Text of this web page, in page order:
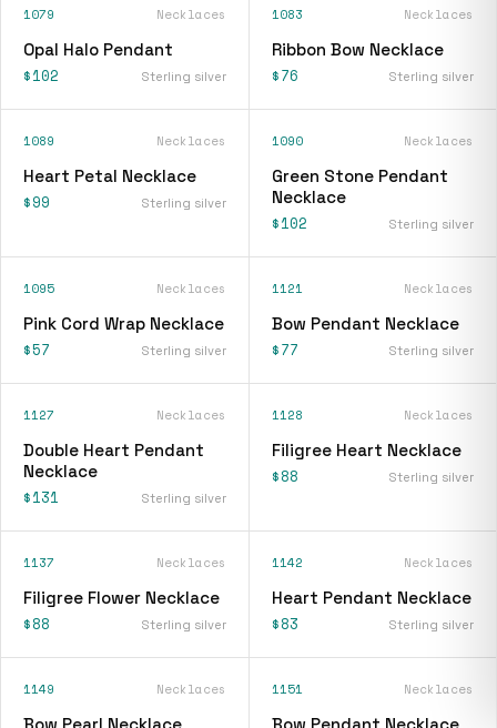
1079 Necklaces
Opal Halo Pendant
$102 Sterling silver
1083 Necklaces
Ribbon Bow Necklace
$76 Sterling silver
1089 Necklaces
Heart Petal Necklace
$99 Sterling silver
1090 Necklaces
Green Stone Pendant
Necklace
$102 Sterling silver
1095 Necklaces
Pink Cord Wrap Necklace
$57 Sterling silver
1121 Necklaces
Bow Pendant Necklace
$77 Sterling silver
1127 Necklaces
Double Heart Pendant
Necklace
$131 Sterling silver
1128 Necklaces
Filigree Heart Necklace
$88 Sterling silver
1137 Necklaces
Filigree Flower Necklace
$88 Sterling silver
1142 Necklaces
Heart Pendant Necklace
$83 Sterling silver
1149 Necklaces
Bow Pearl Necklace
1151 Necklaces
Bow Pendant Necklace